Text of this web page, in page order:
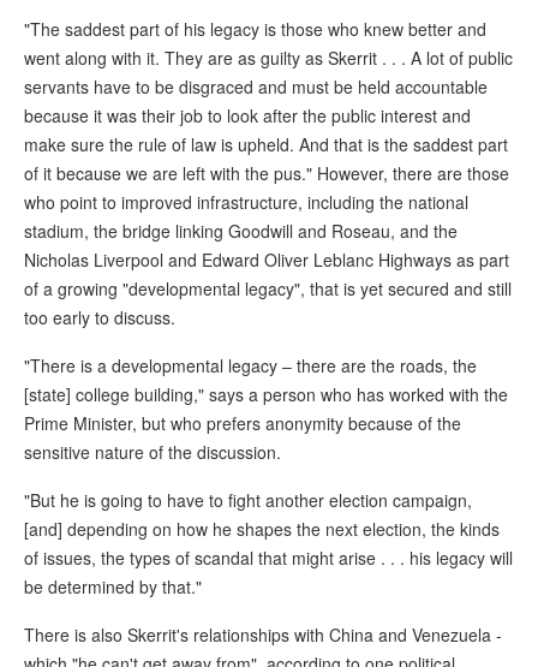
"The saddest part of his legacy is those who knew better and
went along with it. They are as guilty as Skerrit . . . A lot of public
servants have to be disgraced and must be held accountable
because it was their job to look after the public interest and
make sure the rule of law is upheld. And that is the saddest part
of it because we are left with the pus." However, there are those
who point to improved infrastructure, including the national
stadium, the bridge linking Goodwill and Roseau, and the
Nicholas Liverpool and Edward Oliver Leblanc Highways as part
of a growing "developmental legacy", that is yet secured and still
too early to discuss.
"There is a developmental legacy – there are the roads, the
[state] college building," says a person who has worked with the
Prime Minister, but who prefers anonymity because of the
sensitive nature of the discussion.
"But he is going to have to fight another election campaign,
[and] depending on how he shapes the next election, the kinds
of issues, the types of scandal that might arise . . . his legacy will
be determined by that."
There is also Skerrit's relationships with China and Venezuela -